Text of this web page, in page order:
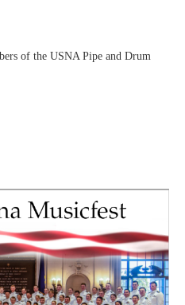
of the USNA Pipe and Drum